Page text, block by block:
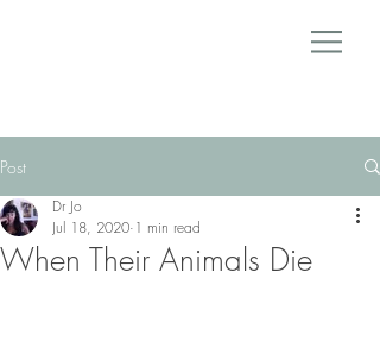
Post
When Their Animals Die
Dr Jo
Jul 18, 2020 1 min read